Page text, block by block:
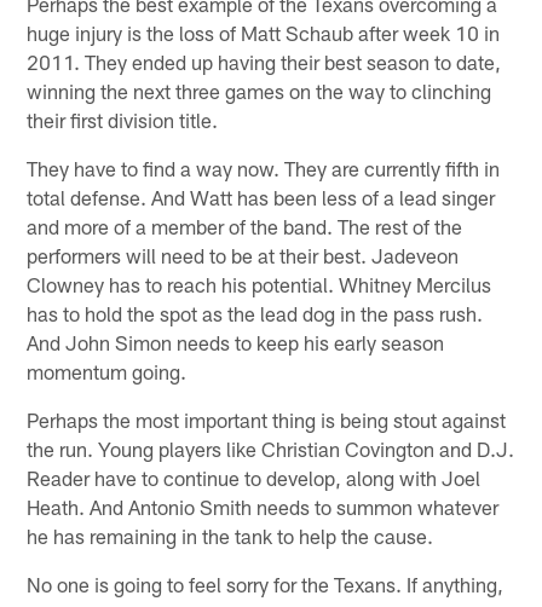
huge injury is the loss of Matt Schaub after week 10 in
2011. They ended up having their best season to date,
winning the next three games on the way to clinching
their first division title.
They have to find a way now. They are currently fifth in
total defense. And Watt has been less of a lead singer
and more of a member of the band. The rest of the
performers will need to be at their best. Jadeveon
Clowney has to reach his potential. Whitney Mercilus
has to hold the spot as the lead dog in the pass rush.
And John Simon needs to keep his early season
momentum going.
Perhaps the most important thing is being stout against
the run. Young players like Christian Covington and D.J.
Reader have to continue to develop, along with Joel
Heath. And Antonio Smith needs to summon whatever
he has remaining in the tank to help the cause.
No one is going to feel sorry for the Texans. If anything,